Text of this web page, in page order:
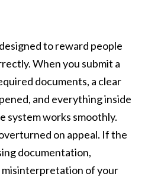
to reward people
When you submit a
documents, a clear
and everything inside
system works smoothly.
on appeal. If the
documentation,
of your